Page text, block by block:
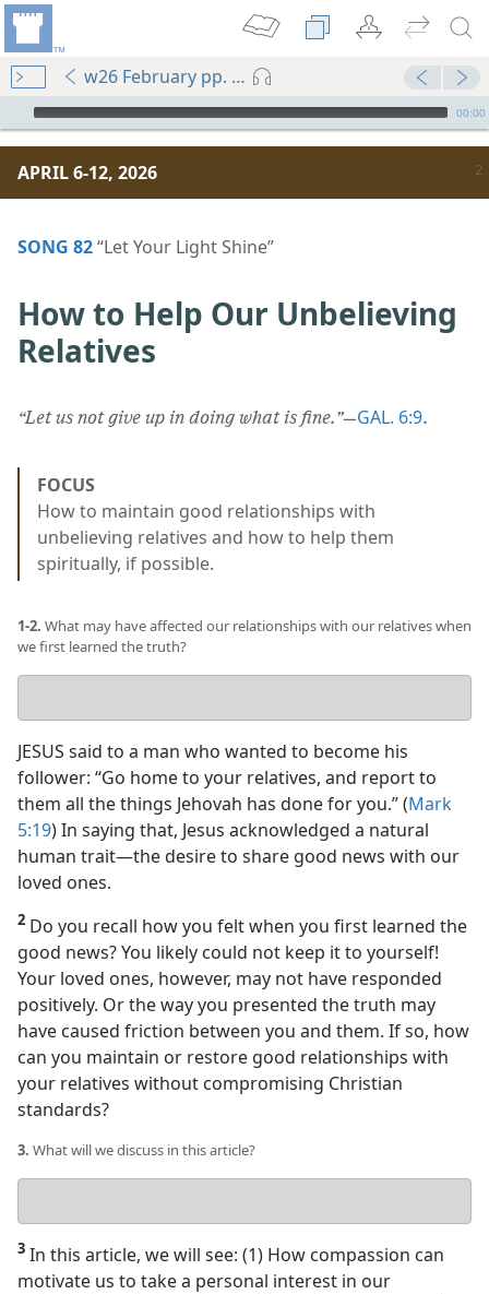
w26 February pp. 2-7
mejs.audio-player
00:00
APRIL 6-12, 2026
SONG 82“Let Your Light Shine”
How to Help Our Unbelieving
Relatives
“Let us not give up in doing what is fine.”​—GAL. 6:9.
FOCUS
How to maintain good relationships with
unbelieving relatives and how to help them
spiritually, if possible.
1-2. What may have affected our relationships with our relatives when
we first learned the truth?
answer
JESUS said to a man who wanted to become his
follower: “Go home to your relatives, and report to
them all the things Jehovah has done for you.” (Mark
5:19) In saying that, Jesus acknowledged a natural
human trait​—the desire to share good news with our
loved ones.
2 Do you recall how you felt when you first learned the
good news? You likely could not keep it to yourself!
Your loved ones, however, may not have responded
positively. Or the way you presented the truth may
have caused friction between you and them. If so, how
can you maintain or restore good relationships with
your relatives without compromising Christian
standards?
3. What will we discuss in this article?
answer
3 In this article, we will see: (1) How compassion can
motivate us to take a personal interest in our